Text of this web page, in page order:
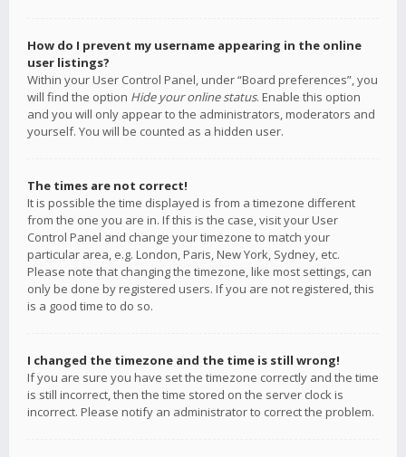
How do I prevent my username appearing in the online
user listings?
Within your User Control Panel, under “Board preferences”, you
will find the option Hide your online status. Enable this option
and you will only appear to the administrators, moderators and
yourself. You will be counted as a hidden user.
The times are not correct!
It is possible the time displayed is from a timezone different
from the one you are in. If this is the case, visit your User
Control Panel and change your timezone to match your
particular area, e.g. London, Paris, New York, Sydney, etc.
Please note that changing the timezone, like most settings, can
only be done by registered users. If you are not registered, this
is a good time to do so.
I changed the timezone and the time is still wrong!
If you are sure you have set the timezone correctly and the time
is still incorrect, then the time stored on the server clock is
incorrect. Please notify an administrator to correct the problem.